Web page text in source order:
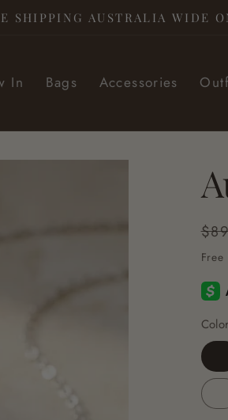
SHIPPING AUSTRALIA WIDE
In Bags Accessories